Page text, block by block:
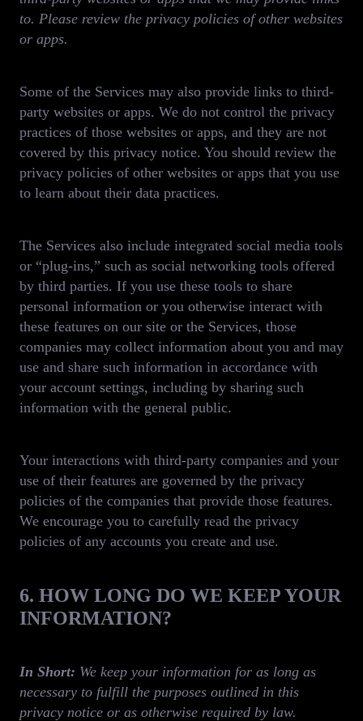
to. Please review the privacy policies of other websites
or apps.
Some of the Services may also provide links to third-
party websites or apps. We do not control the privacy
practices of those websites or apps, and they are not
covered by this privacy notice. You should review the
privacy policies of other websites or apps that you use
to learn about their data practices.
The Services also include integrated social media tools
or “plug-ins,” such as social networking tools offered
by third parties. If you use these tools to share
personal information or you otherwise interact with
these features on our site or the Services, those
companies may collect information about you and may
use and share such information in accordance with
your account settings, including by sharing such
information with the general public.
Your interactions with third-party companies and your
use of their features are governed by the privacy
policies of the companies that provide those features.
We encourage you to carefully read the privacy
policies of any accounts you create and use.
6. HOW LONG DO WE KEEP YOUR
INFORMATION?
In Short: We keep your information for as long as
necessary to fulfill the purposes outlined in this
privacy notice or as otherwise required by law.